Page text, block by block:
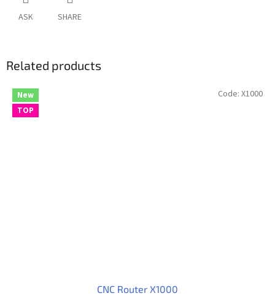
ASK SHARE
Related products
New
TOP
CNC Router X1000
Code: X1000